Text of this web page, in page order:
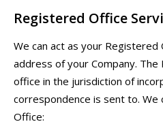
Registered Office
We can act as your Registered
address of your Company.
office in the jurisdiction of
correspondence is sent to. We
Office: